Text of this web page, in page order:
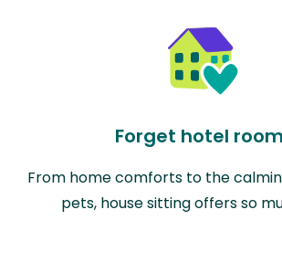
Forget hotel
From home comforts to the
pets, house sitting offers so